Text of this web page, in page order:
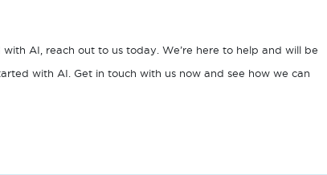
AI, reach out to us today. We’re here to help and will be
with AI. Get in touch with us now and see how we can